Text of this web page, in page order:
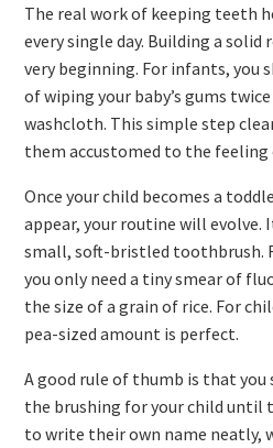
The real work of keeping teeth
every single day. Building a
very beginning. For infants, you
of wiping your baby’s gums
washcloth. This simple step
them accustomed to the feeling
Once your child becomes a
appear, your routine will evolve.
small, soft-bristled toothbrush.
you only need a tiny smear of
the size of a grain of rice. For
pea-sized amount is perfect.
A good rule of thumb is that you
the brushing for your child until
to write their own name neatly,